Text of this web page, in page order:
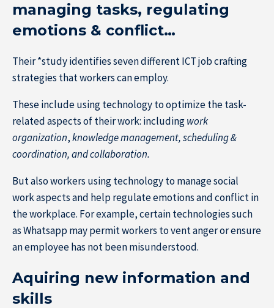
managing tasks, regulating
emotions & conflict…
Their *study identifies seven different ICT job crafting
strategies that workers can employ.
These include using technology to optimize the task-
related aspects of their work: includingwork
organization,knowledge management, scheduling &
coordination, and collaboration.
But also workers using technology to manage social
work aspects and help regulate emotions and conflict in
the workplace. For example, certain technologies such
as Whatsapp may permit workers to vent anger or ensure
an employee has not been misunderstood.
Aquiring new information and
skills